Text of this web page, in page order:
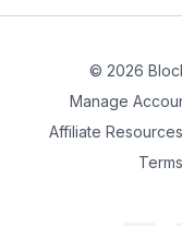
© 2026
Manage
Affiliate Resources